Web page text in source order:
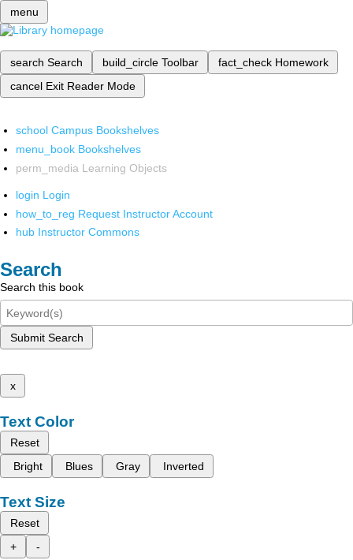
menu
search Search build_circle Toolbar fact_check Homework
cancel Exit Reader Mode
school Campus Bookshelves
menu_book Bookshelves
perm_media Learning Objects
login Login
how_to_reg Request Instructor Account
hub Instructor Commons
Search
Search this book
Submit Search
x
Text Color
Reset
Bright
Blues Gray Inverted
Text Size
Reset
+
-